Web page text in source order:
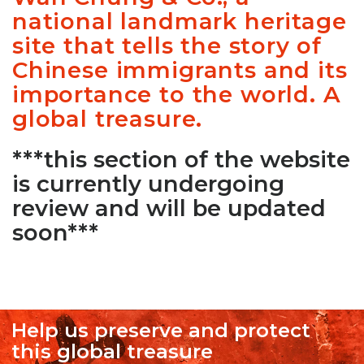
national landmark heritage
site that tells the story of
Chinese immigrants and its
importance to the world. A
global treasure.
***this section of the website
is currently undergoing
review and will be updated
soon***
Help us preserve and protect
this global treasure